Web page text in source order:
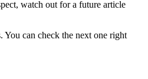
watch out for a future article
You can check the next one right